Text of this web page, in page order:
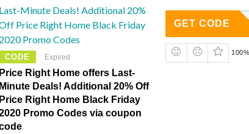
Last-Minute Deals! Additional 20%
Price Right Home Black Friday
2020 Promo Codes
CODE Expired
Price Right Home offers Last-
Minute Deals! Additional 20% Off
Price Right Home Black Friday
Promo Codes via coupon
GET CODE